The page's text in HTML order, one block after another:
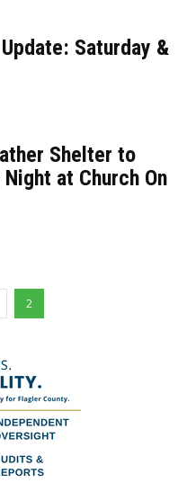
Saturday &
Shelter to
at Church On
2